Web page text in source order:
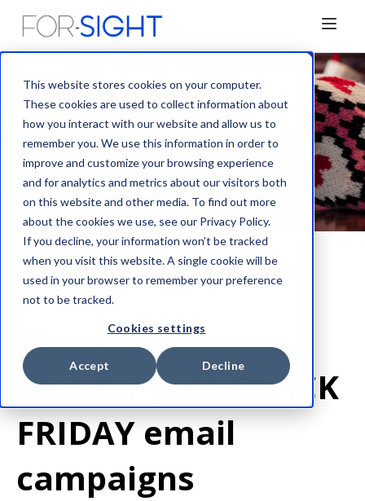
This website stores cookies on your computer.
These cookies are used to collect information about
how you interact with our website and allow us to
remember you. We use this information in order to
improve and customize your browsing experience
and for analytics and metrics about our visitors both
on this website and other media. To find out more
about the cookies we use, see our Privacy Policy.
If you decline, your information won’t be tracked
when you visit this website. A single cookie will be
used in your browser to remember your preference
not to be tracked.
Cookies settings
Accept Decline
Blog
Tips you can use
now for your BLACK
FRIDAY email
campaigns